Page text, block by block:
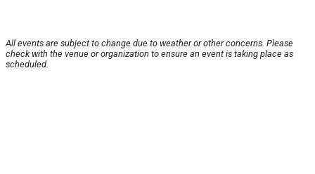
All events are subject to change due to weather or other concerns. Please
check with the venue or organization to ensure an event is taking place as
scheduled.